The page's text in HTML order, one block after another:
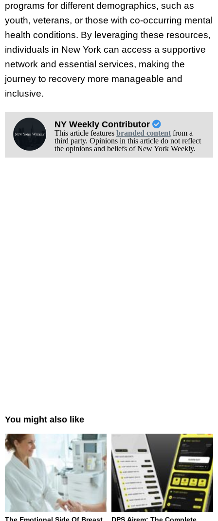
programs for different demographics, such as
youth, veterans, or those with co-occurring mental
health conditions. By leveraging these resources,
individuals in New York can access a supportive
network and essential services, making the
journey to recovery more manageable and
inclusive.
NY Weekly Contributor
This article features branded contentfrom a
third party. Opinions in this article do not reflect
the opinions and beliefs of New York Weekly.
You might also like
The Emotional Side Of Breast DPS Airem: The Complete